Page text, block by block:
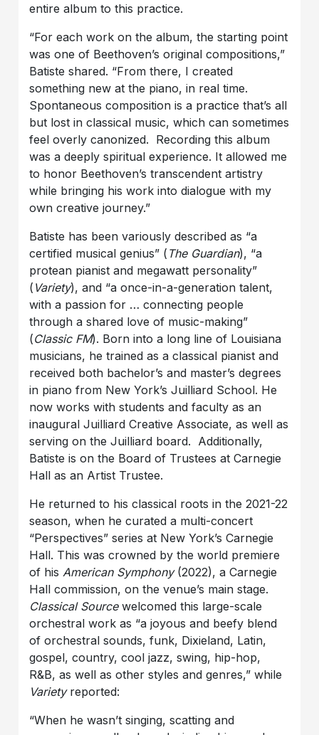
entire album to this practice.
“For each work on the album, the starting point
was one of Beethoven’s original compositions,”
Batiste shared. “From there, I created
something new at the piano, in real time.
Spontaneous composition is a practice that’s all
but lost in classical music, which can sometimes
feel overly canonized. Recording this album
was a deeply spiritual experience. It allowed me
to honor Beethoven’s transcendent artistry
while bringing his work into dialogue with my
own creative journey.”
Batiste has been variously described as “a
certified musical genius” ( The Guardian), “a
protean pianist and megawatt personality”
( Variety), and “a once-in-a-generation talent,
with a passion for … connecting people
through a shared love of music-making”
(Classic FM). Born into a long line of Louisiana
musicians, he trained as a classical pianist and
received both bachelor’s and master’s degrees
in piano from New York’s Juilliard School. He
now works with students and faculty as an
inaugural Juilliard Creative Associate, as well as
serving on the Juilliard board. Additionally,
Batiste is on the Board of Trustees at Carnegie
Hall as an Artist Trustee.
He returned to his classical roots in the 2021-22
season, when he curated a multi-concert
“Perspectives” series at New York’s Carnegie
Hall. This was crowned by the world premiere
of his American Symphony(2022), a Carnegie
Hall commission, on the venue’s main stage.
Classical Sourcewelcomed this large-scale
orchestral work as “a joyous and beefy blend
of orchestral sounds, funk, Dixieland, Latin,
gospel, country, cool jazz, swing, hip-hop,
R&B, as well as other styles and genres,” while
Varietyreported:
“When he wasn’t singing, scatting and